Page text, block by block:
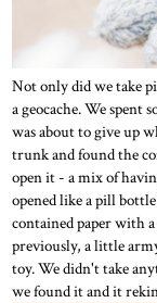
Not only did we take
a geocache. We
was about to give up
trunk and found the
open it - a mix of
opened like a pill
contained paper with
previously, a little
toy. We didn't take
we found it and it